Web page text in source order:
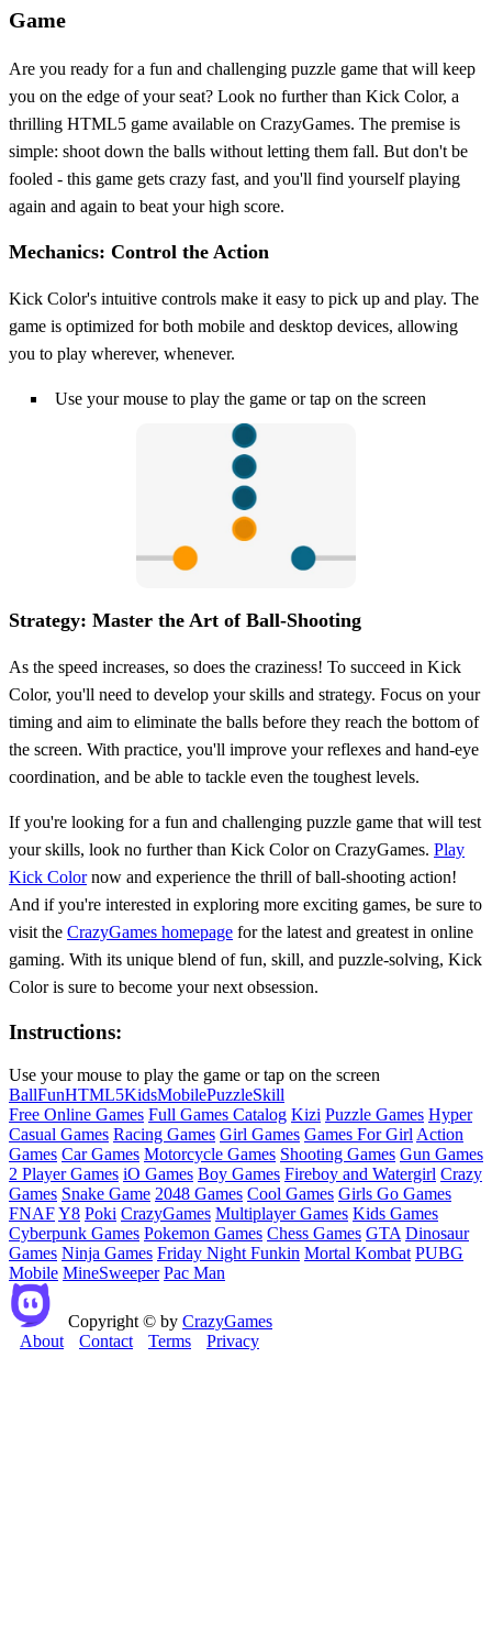
Game
Are you ready for a fun and challenging puzzle game that will keep
you on the edge of your seat? Look no further than Kick Color, a
thrilling HTML5 game available on CrazyGames. The premise is
simple: shoot down the balls without letting them fall. But don't be
fooled - this game gets crazy fast, and you'll find yourself playing
again and again to beat your high score.
Mechanics: Control the Action
Kick Color's intuitive controls make it easy to pick up and play. The
game is optimized for both mobile and desktop devices, allowing
you to play wherever, whenever.
Use your mouse to play the game or tap on the screen
Strategy: Master the Art of Ball-Shooting
As the speed increases, so does the craziness! To succeed in Kick
Color, you'll need to develop your skills and strategy. Focus on your
timing and aim to eliminate the balls before they reach the bottom of
the screen. With practice, you'll improve your reflexes and hand-eye
coordination, and be able to tackle even the toughest levels.
If you're looking for a fun and challenging puzzle game that will test
your skills, look no further than Kick Color on CrazyGames. Play
Kick Colornow and experience the thrill of ball-shooting action!
And if you're interested in exploring more exciting games, be sure to
visit the CrazyGames homepage for the latest and greatest in online
gaming. With its unique blend of fun, skill, and puzzle-solving, Kick
Color is sure to become your next obsession.
Instructions:
Use your mouse to play the game or tap on the screen
BallFunHTML5KidsMobilePuzzleSkill
Free Online Games Full Games Catalog Kizi Puzzle Games Hyper
Casual Games Racing Games Girl Games Games For Girl Action
Games Car Games Motorcycle Games Shooting Games Gun Games
2 Player Games iO Games Boy Games Fireboy and Watergirl Crazy
Games Snake Game 2048 Games Cool Games Girls Go Games
FNAFY8 Poki CrazyGames Multiplayer Games Kids Games
Cyberpunk Games Pokemon Games Chess Games GTA Dinosaur
Games Ninja Games Friday Night Funkin Mortal Kombat PUBG
Mobile MineSweeper Pac Man
Copyright © by CrazyGames
About
Contact Terms Privacy